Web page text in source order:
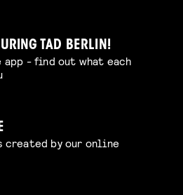
TAD BERLIN!
- find out what each
created by our online